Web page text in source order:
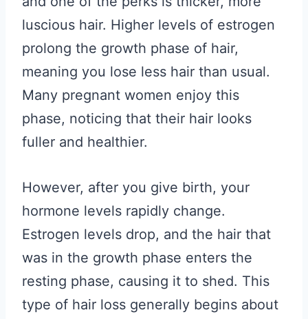
luscious hair. Higher levels of estrogen
prolong the growth phase of hair,
meaning you lose less hair than usual.
Many pregnant women enjoy this
phase, noticing that their hair looks
fuller and healthier.
However, after you give birth, your
hormone levels rapidly change.
Estrogen levels drop, and the hair that
was in the growth phase enters the
resting phase, causing it to shed. This
type of hair loss generally begins about